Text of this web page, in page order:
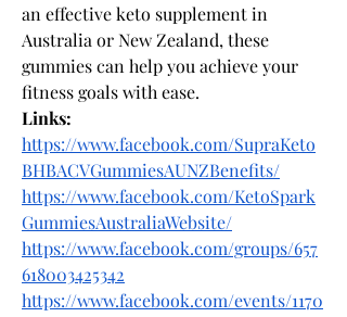
an effective keto supplement in
Australia or New Zealand, these
gummies can help you achieve your
fitness goals with ease.
Links:
https://www.facebook.com/SupraKeto
BHBACVGummiesAUNZBenefits/
https://www.facebook.com/KetoSpark
GummiesAustraliaWebsite/
https://www.facebook.com/groups/657
618003425342
https://www.facebook.com/events/1170